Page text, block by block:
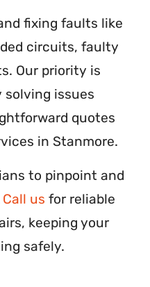
fixing faults like
circuits, faulty
Our priority is
issues
quotes
in Stanmore.
to pinpoint and
Call us for reliable
keeping your
safely.